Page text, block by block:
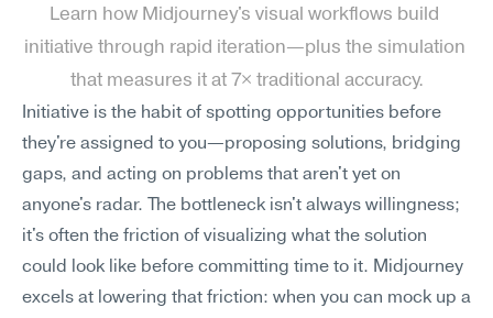
Learn how Midjourney's visual workflows build
initiative through rapid iteration—plus the simulation
that measures it at 7× traditional accuracy.
Initiative is the habit of spotting opportunities before
they're assigned to you—proposing solutions, bridging
gaps, and acting on problems that aren't yet on
anyone's radar. The bottleneck isn't always willingness;
it's often the friction of visualizing what the solution
could look like before committing time to it. Midjourney
excels at lowering that friction: when you can mock up a